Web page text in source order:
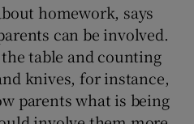
homework, says
can be involved.
table and counting
knives, for instance,
parents what is being